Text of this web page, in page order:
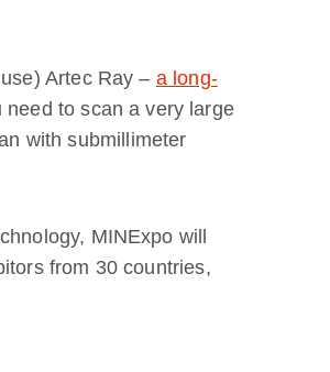
Artec Ray – a long-
to scan a very large
with submillimeter
MINExpo will
from 30 countries,